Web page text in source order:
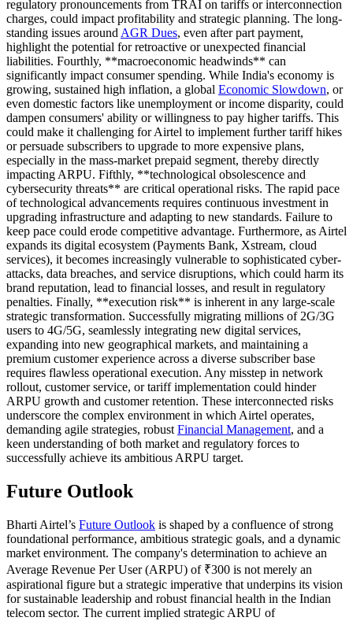
regulatory pronouncements from TRAI on tariffs or interconnection
charges, could impact profitability and strategic planning. The long-
standing issues around AGR Dues, even after part payment,
highlight the potential for retroactive or unexpected financial
liabilities. Fourthly, **macroeconomic headwinds** can
significantly impact consumer spending. While India's economy is
growing, sustained high inflation, a global Economic Slowdown, or
even domestic factors like unemployment or income disparity, could
dampen consumers' ability or willingness to pay higher tariffs. This
could make it challenging for Airtel to implement further tariff hikes
or persuade subscribers to upgrade to more expensive plans,
especially in the mass-market prepaid segment, thereby directly
impacting ARPU. Fifthly, **technological obsolescence and
cybersecurity threats** are critical operational risks. The rapid pace
of technological advancements requires continuous investment in
upgrading infrastructure and adapting to new standards. Failure to
keep pace could erode competitive advantage. Furthermore, as Airtel
expands its digital ecosystem (Payments Bank, Xstream, cloud
services), it becomes increasingly vulnerable to sophisticated cyber-
attacks, data breaches, and service disruptions, which could harm its
brand reputation, lead to financial losses, and result in regulatory
penalties. Finally, **execution risk** is inherent in any large-scale
strategic transformation. Successfully migrating millions of 2G/3G
users to 4G/5G, seamlessly integrating new digital services,
expanding into new geographical markets, and maintaining a
premium customer experience across a diverse subscriber base
requires flawless operational execution. Any misstep in network
rollout, customer service, or tariff implementation could hinder
ARPU growth and customer retention. These interconnected risks
underscore the complex environment in which Airtel operates,
demanding agile strategies, robust Financial Management, and a
keen understanding of both market and regulatory forces to
successfully achieve its ambitious ARPU target.
Future Outlook
Bharti Airtel’s Future Outlook is shaped by a confluence of strong
foundational performance, ambitious strategic goals, and a dynamic
market environment. The company's determination to achieve an
Average Revenue Per User (ARPU) of ₹300 is not merely an
aspirational figure but a strategic imperative that underpins its vision
for sustainable leadership and robust financial health in the Indian
telecom sector. The current implied strategic ARPU of